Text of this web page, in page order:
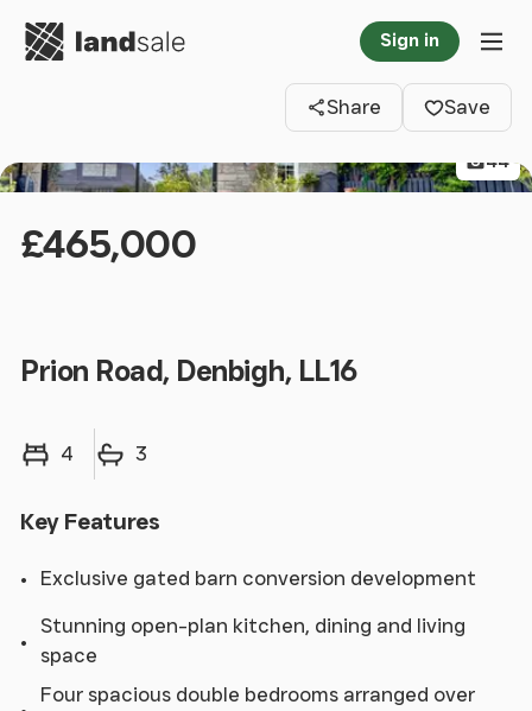
Go to homepage Sign in
Share
Save
44
£465,000
Prion Road, Denbigh, LL16
Bedrooms
4
Bathrooms 3
Key Features
Exclusive gated barn conversion development
Stunning open-plan kitchen, dining and living
space
Four spacious double bedrooms arranged over